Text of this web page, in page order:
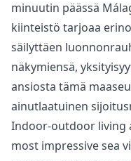
‌minuutin ‌päässä
kiinteistö tarjoaa
‌säilyttäen
‌näkymiensä,
‌ansiosta tämä
‌ainutlaatuinen
Indoor-outdoor living
most impressive sea